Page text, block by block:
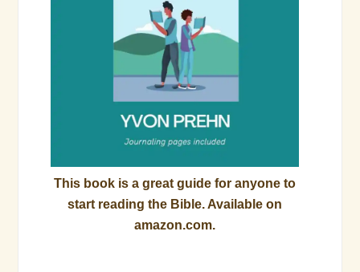
This book is a great guide for anyone to
start reading the Bible. Available on
amazon.com.